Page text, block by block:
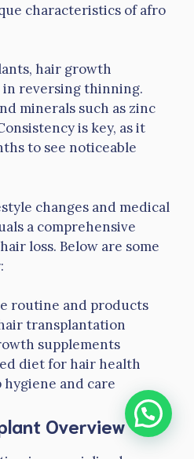
characteristics of afro
hair growth
in reversing thinning.
minerals such as zinc
is key, as it
to see noticeable
changes and medical
a comprehensive
loss. Below are some
routine and products
transplantation
supplements
diet for hair health
and care
Overview